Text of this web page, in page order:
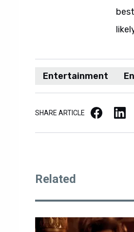
Entertainment
SHARE ARTICLE Facebook LinkedIn
Related